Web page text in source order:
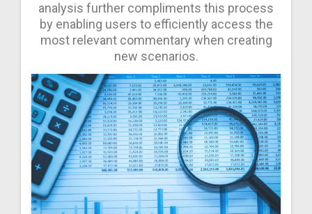
analysis further compliments this process
by enabling users to efficiently access the
most relevant commentary when creating
new scenarios.